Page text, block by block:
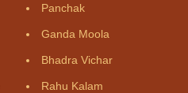
Panchak
Ganda Moola
Bhadra Vichar
Rahu Kalam